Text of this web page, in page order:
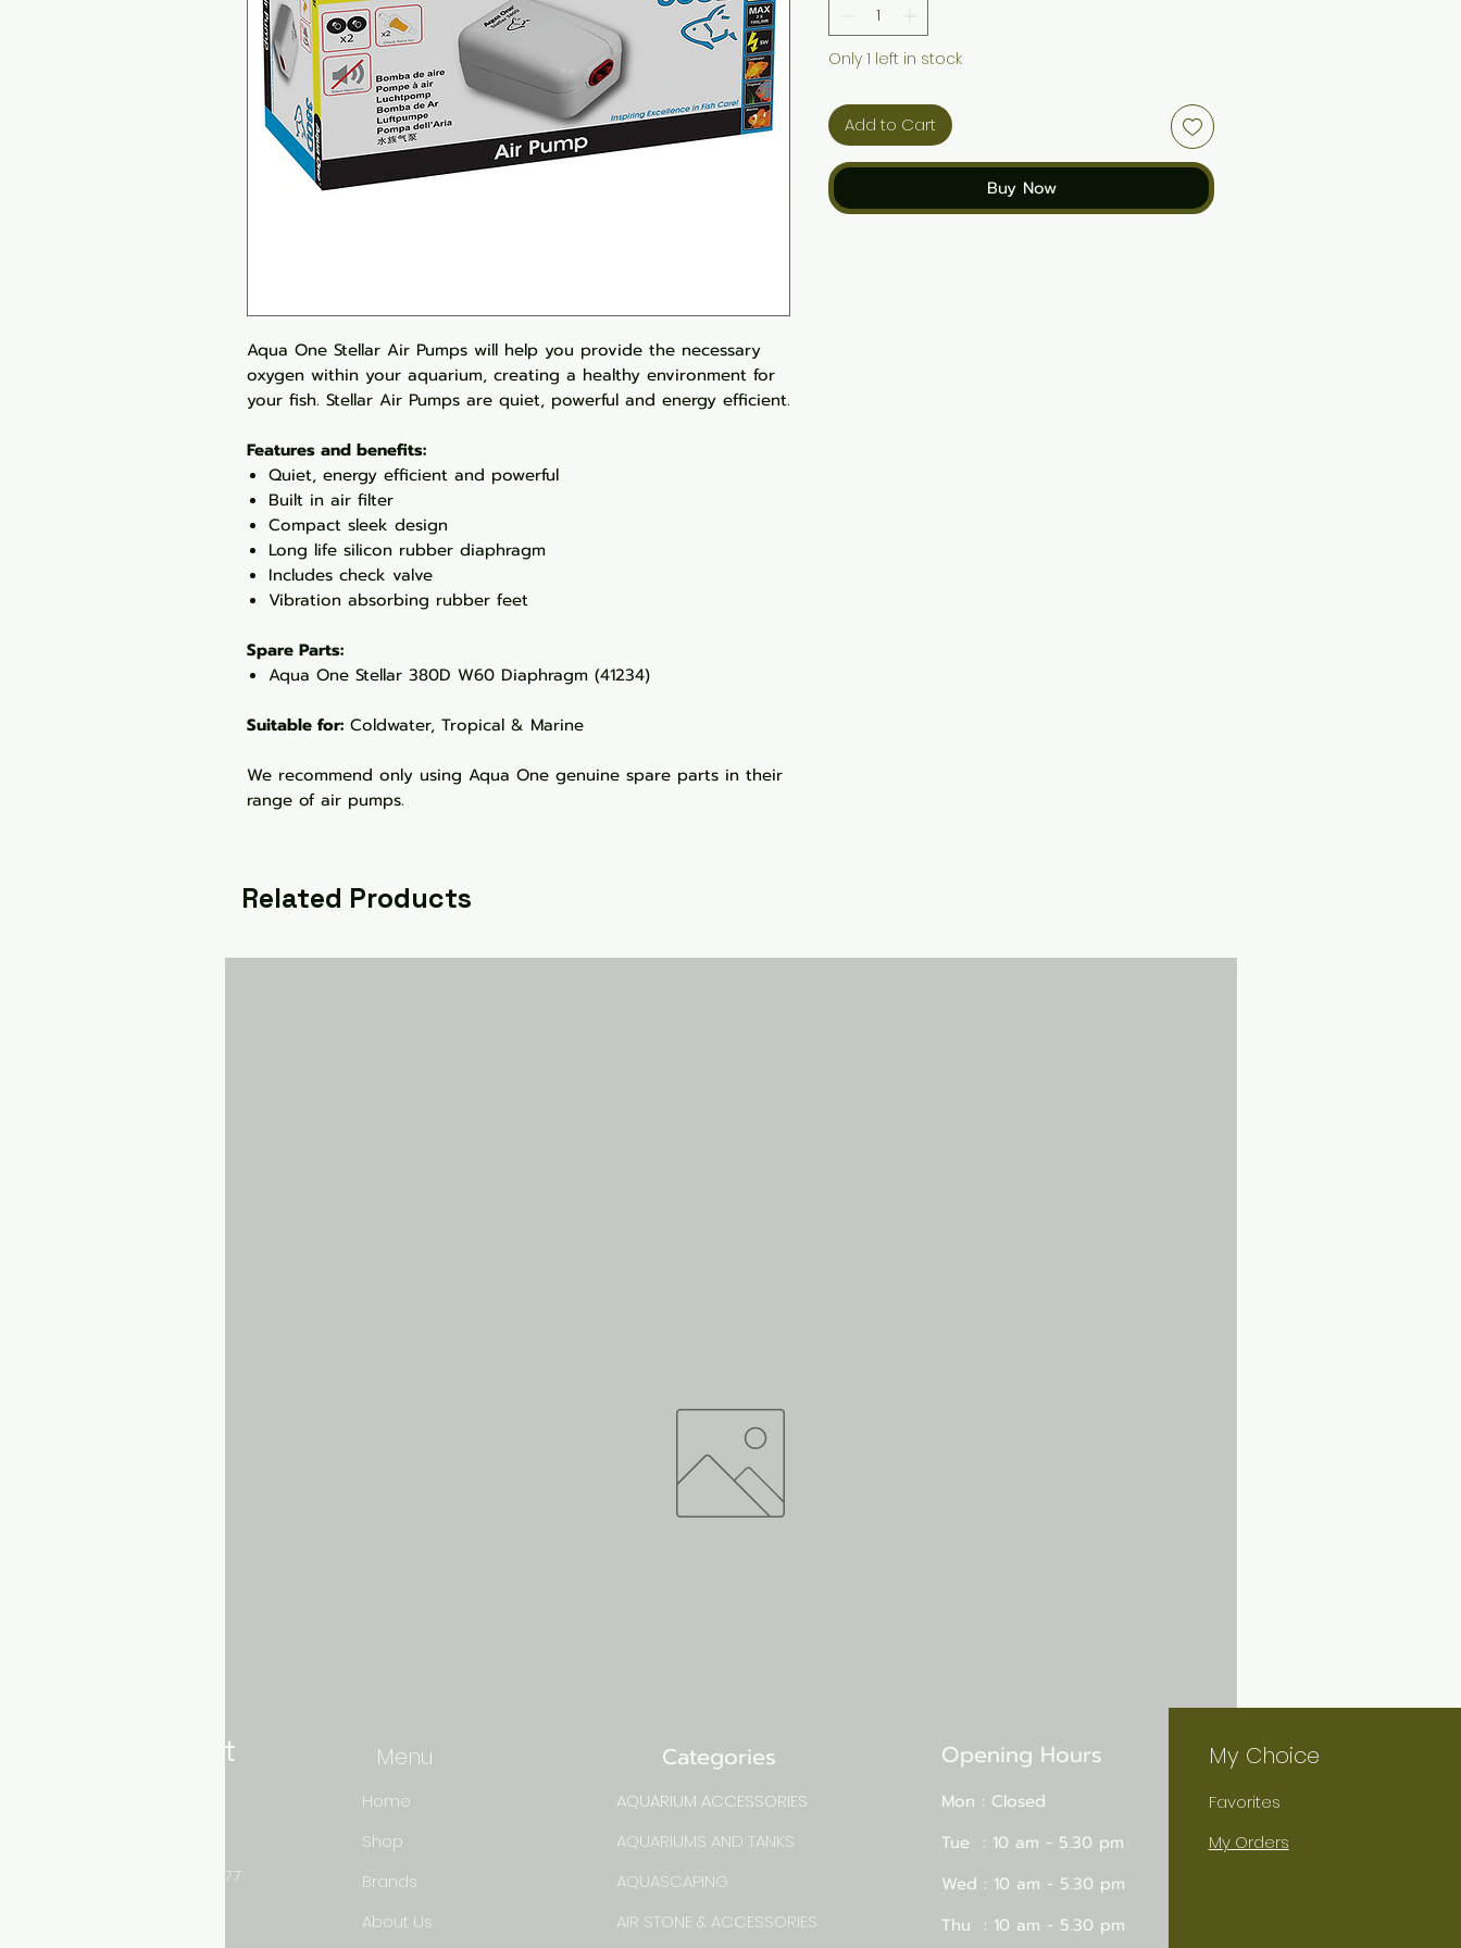
Aqua One Stellar Air Pumps will help you provide the necessary
oxygen within your aquarium, creating a healthy environment for
your fish. Stellar Air Pumps are quiet, powerful and energy efficient.
Features and benefits:
Quiet, energy efficient and powerful
Built in air filter
Compact sleek design
Long life silicon rubber diaphragm
Includes check valve
Vibration absorbing rubber feet
Spare Parts:
Aqua One Stellar 380D W60 Diaphragm (41234)
Suitable for: Coldwater, Tropical & Marine
We recommend only using Aqua One genuine spare parts in their
range of air pumps.
Only 1 left in stock
Add to Cart
Buy Now
Related Products
Aquarium hut
CRANBOURNE WEST 3977
Menu
Home
Shop
Brands
About Us
Categories
AQUARIUM ACCESSORIES
AQUARIUMS AND TANKS
AQUASCAPING
AIR STONE & ACCESSORIES
Opening Hours
Mon : Closed
Tue : 10 am - 5.30 pm
Wed : 10 am - 5.30 pm
Thu : 10 am - 5.30 pm
My Choice
Favorites
My Orders